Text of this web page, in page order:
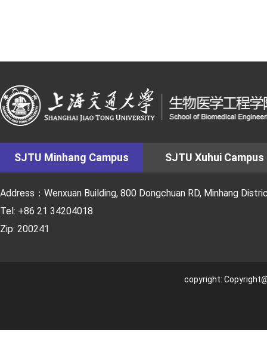
SJTU Minhang Campus SJTU Xuhui Campus
Address：Wenxuan Building, 800 Dongchuan RD, Minhang
Tel: +86 21 34204018
Zip: 200241
copyright: